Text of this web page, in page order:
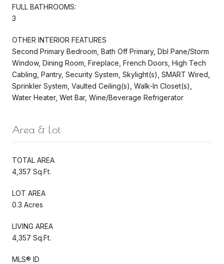
FULL BATHROOMS:
3
OTHER INTERIOR FEATURES
Second Primary Bedroom, Bath Off Primary, Dbl Pane/Storm
Window, Dining Room, Fireplace, French Doors, High Tech
Cabling, Pantry, Security System, Skylight(s), SMART Wired,
Sprinkler System, Vaulted Ceiling(s), Walk-In Closet(s),
Water Heater, Wet Bar, Wine/Beverage Refrigerator
Area & Lot
TOTAL AREA
4,357 Sq.Ft.
LOT AREA
0.3 Acres
LIVING AREA
4,357 Sq.Ft.
MLS® ID